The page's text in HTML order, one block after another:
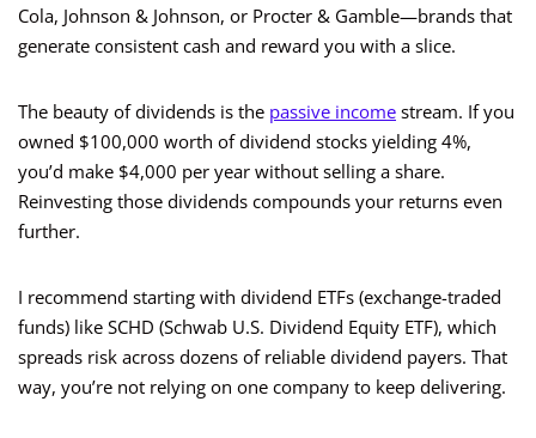
Cola, Johnson & Johnson, or Procter & Gamble—brands that
generate consistent cash and reward you with a slice.
The beauty of dividends is the passive income stream. If you
owned $100,000 worth of dividend stocks yielding 4%,
you’d make $4,000 per year without selling a share.
Reinvesting those dividends compounds your returns even
further.
I recommend starting with dividend ETFs (exchange-traded
funds) like SCHD (Schwab U.S. Dividend Equity ETF), which
spreads risk across dozens of reliable dividend payers. That
way, you’re not relying on one company to keep delivering.